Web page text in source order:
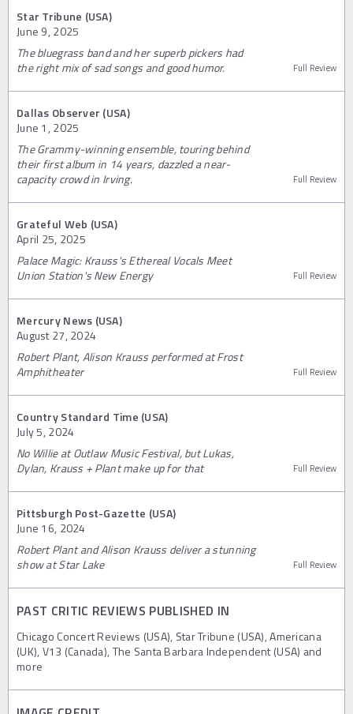
Star Tribune (USA)
June 9, 2025
The bluegrass band and her superb pickers had
the right mix of sad songs and good humor.
Full Review
Dallas Observer (USA)
June 1, 2025
The Grammy-winning ensemble, touring behind
their first album in 14 years, dazzled a near-
capacity crowd in Irving.
Full Review
Grateful Web (USA)
April 25, 2025
Palace Magic: Krauss's Ethereal Vocals Meet
Union Station's New Energy
Full Review
Mercury News (USA)
August 27, 2024
Robert Plant, Alison Krauss performed at Frost
Amphitheater
Full Review
Country Standard Time (USA)
July 5, 2024
No Willie at Outlaw Music Festival, but Lukas,
Dylan, Krauss + Plant make up for that
Full Review
Pittsburgh Post-Gazette (USA)
June 16, 2024
Robert Plant and Alison Krauss deliver a stunning
show at Star Lake
Full Review
PAST CRITIC REVIEWS PUBLISHED IN
Chicago Concert Reviews (USA), Star Tribune (USA), Americana
(UK), V13 (Canada), The Santa Barbara Independent (USA) and
more